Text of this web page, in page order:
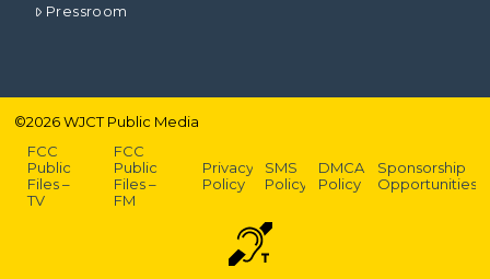
Pressroom
©2026WJCT Public Media
FCC
Public
Files –
TV
FCC
Public
Files –
FM
Privacy
Policy
SMS
Policy
DMCA
Policy
Sponsorship
Opportunities